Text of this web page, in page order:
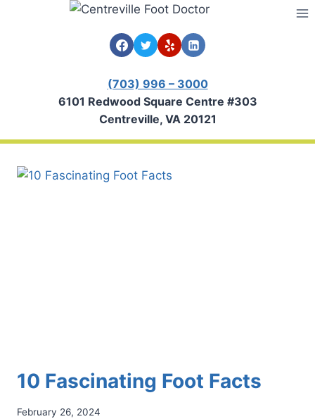
(703) 996 – 3000
6101 Redwood Square Centre #303
Centreville, VA 20121
10 Fascinating Foot Facts
February 26, 2024